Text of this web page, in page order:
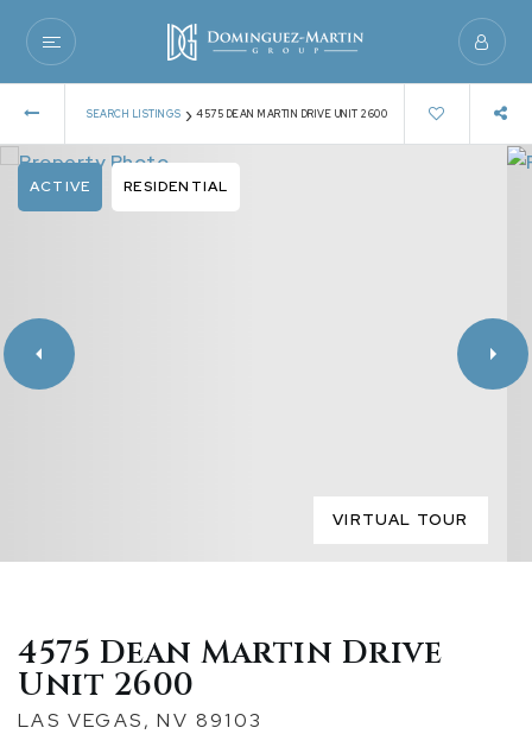
SEARCH LISTINGS › 4575 DEAN MARTIN DRIVE UNIT 2600
ACTIVE RESIDENTIAL
VIRTUAL TOUR
4575 Dean Martin Drive
Unit 2600
LAS VEGAS, NV 89103